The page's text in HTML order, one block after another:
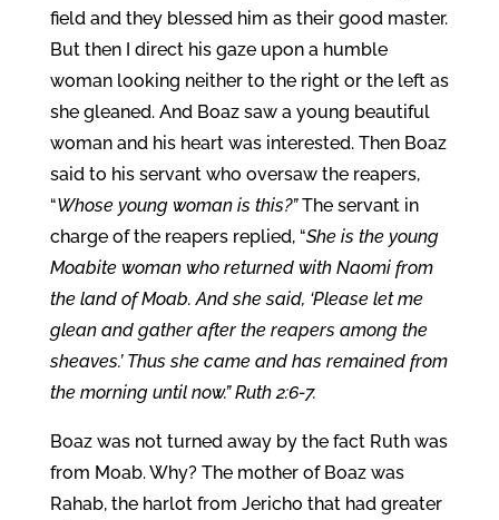
field and they blessed him as their good master.
But then I direct his gaze upon a humble
woman looking neither to the right or the left as
she gleaned. And Boaz saw a young beautiful
woman and his heart was interested. Then Boaz
said to his servant who oversaw the reapers,
“Whose young woman is this?”The servant in
charge of the reapers replied, “She is the young
Moabite woman who returned with Naomi from
the land of Moab. And she said, ‘Please let me
glean and gather after the reapers among the
sheaves.’ Thus she came and has remained from
the morning until now.” Ruth 2:6-7.
Boaz was not turned away by the fact Ruth was
from Moab. Why? The mother of Boaz was
Rahab, the harlot from Jericho that had greater